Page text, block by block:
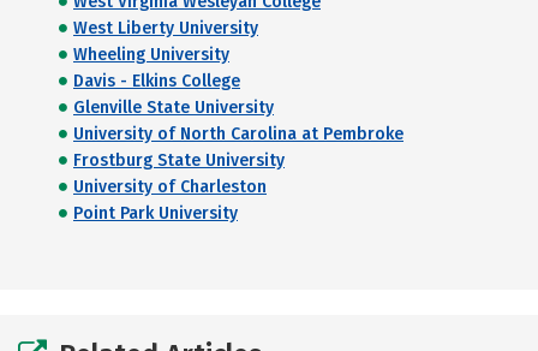
West Liberty University
Wheeling University
Davis - Elkins College
Glenville State University
University of North Carolina at Pembroke
Frostburg State University
University of Charleston
Point Park University